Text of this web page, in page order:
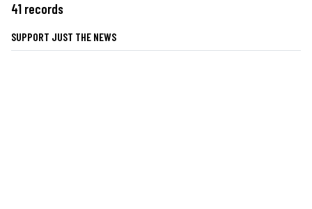
41 records
SUPPORT JUST THE NEWS